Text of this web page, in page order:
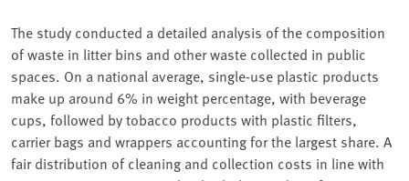
The study conducted a detailed analysis of the composition
of waste in litter bins and other waste collected in public
spaces. On a national average, single-use plastic products
make up around 6% in weight percentage, with beverage
cups, followed by tobacco products with plastic filters,
carrier bags and wrappers accounting for the largest share. A
fair distribution of cleaning and collection costs in line with